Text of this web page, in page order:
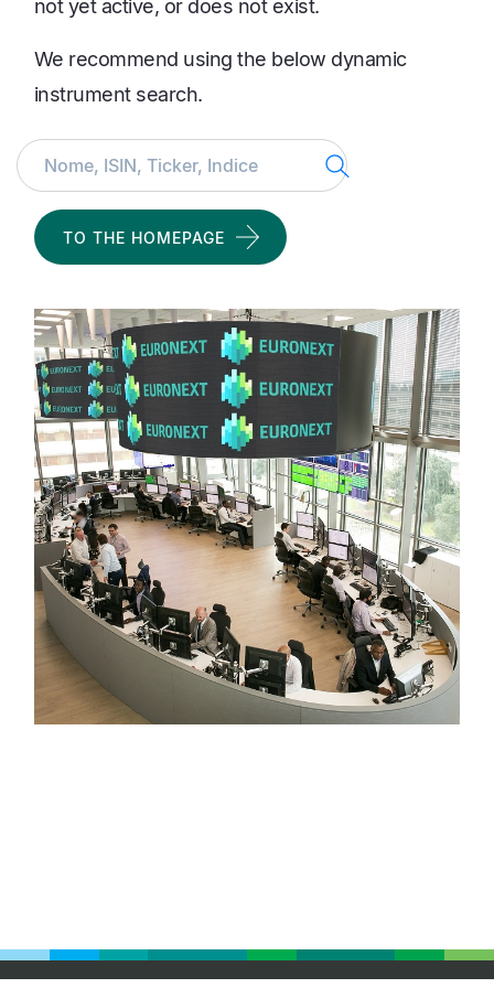
not yet active, or does not exist.
We recommend using the below dynamic
instrument search.
Search
TO THE HOMEPAGE